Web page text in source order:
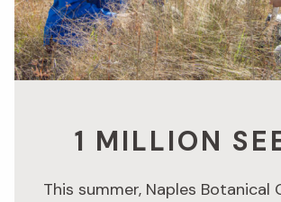
1 MILLION
This summer, Naples Botanical